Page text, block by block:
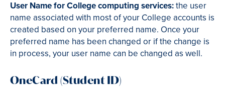
User Name for College computing services:the user
name associated with most of your College accounts is
created based on your preferred name. Once your
preferred name has been changed or if the change is
in process, your user name can be changed as well.
OneCard (Student ID)